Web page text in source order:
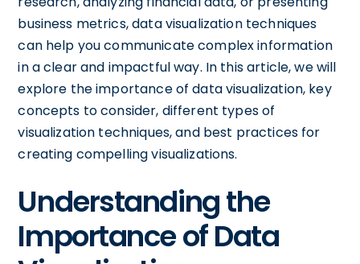
business metrics, data visualization techniques
can help you communicate complex information
in a clear and impactful way. In this article, we will
explore the importance of data visualization, key
concepts to consider, different types of
visualization techniques, and best practices for
creating compelling visualizations.
Understanding the
Importance of Data